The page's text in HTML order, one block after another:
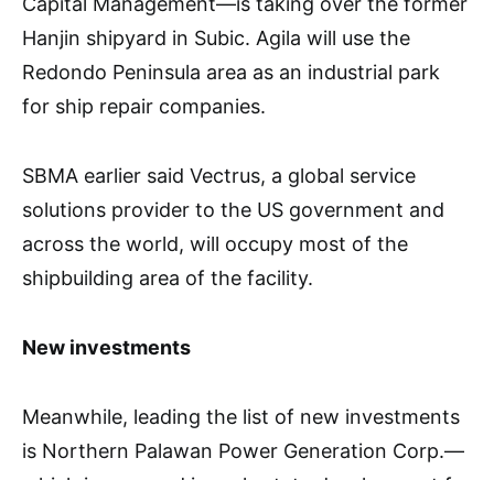
Hanjin shipyard in Subic. Agila will use the
Redondo Peninsula area as an industrial park
for ship repair companies.
SBMA earlier said Vectrus, a global service
solutions provider to the US government and
across the world, will occupy most of the
shipbuilding area of the facility.
New investments
Meanwhile, leading the list of new investments
is Northern Palawan Power Generation Corp.—